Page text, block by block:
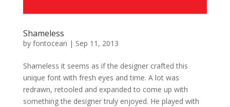
Shameless
by fontocean | Sep 11, 2013
Shameless it seems as if the designer crafted this
unique font with fresh eyes and time. A lot was
redrawn, retooled and expanded to come up with
something the designer truly enjoyed. He played with